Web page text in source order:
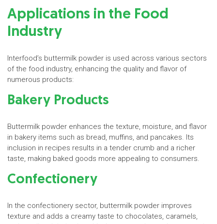
Applications in the Food
Industry
Interfood’s buttermilk powder is used across various sectors
of the food industry, enhancing the quality and flavor of
numerous products:
Bakery Products
Buttermilk powder enhances the texture, moisture, and flavor
in bakery items such as bread, muffins, and pancakes. Its
inclusion in recipes results in a tender crumb and a richer
taste, making baked goods more appealing to consumers.
Confectionery
In the confectionery sector, buttermilk powder improves
texture and adds a creamy taste to chocolates, caramels,